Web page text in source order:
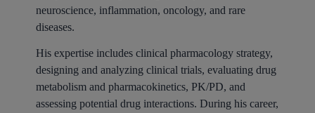
neuroscience, inflammation, oncology, and rare
diseases.
His expertise includes clinical pharmacology strategy,
designing and analyzing clinical trials, evaluating drug
metabolism and pharmacokinetics, PK/PD, and
assessing potential drug interactions. During his career,